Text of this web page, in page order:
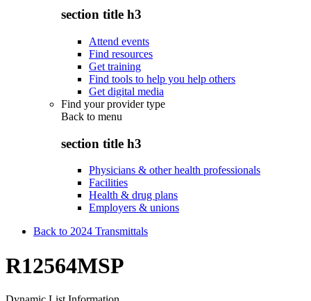
section title h3
Attend events
Find resources
Get training
Find tools to help you help others
Get digital media
Find your provider type
Back to menu
section title h3
Physicians & other health professionals
Facilities
Health & drug plans
Employers & unions
Back to 2024 Transmittals
R12564MSP